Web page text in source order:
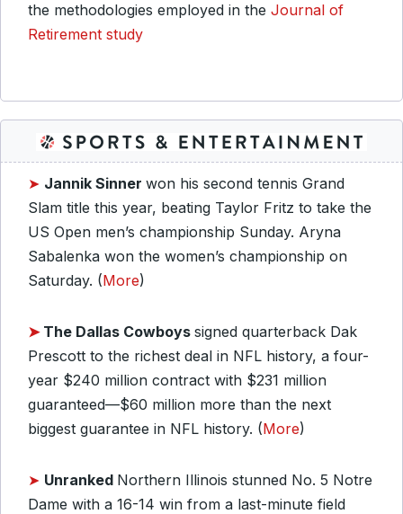
the methodologies employed in the Journal of
Retirement study
➤ Jannik Sinner won his second tennis Grand
Slam title this year, beating Taylor Fritz to take the
US Open men’s championship Sunday. Aryna
Sabalenka won the women’s championship on
Saturday. (More)
➤ The Dallas Cowboys signed quarterback Dak
Prescott to the richest deal in NFL history, a four-
year $240 million contract with $231 million
guaranteed—$60 million more than the next
biggest guarantee in NFL history. (More)
➤ Unranked Northern Illinois stunned No. 5 Notre
Dame with a 16-14 win from a last-minute field